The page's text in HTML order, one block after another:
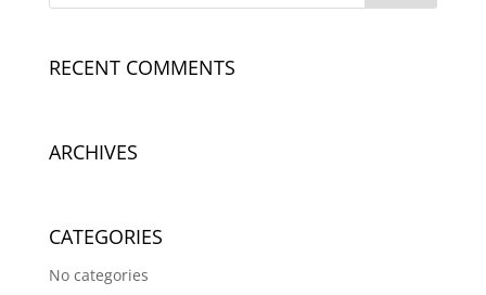
RECENT COMMENTS
ARCHIVES
CATEGORIES
No categories